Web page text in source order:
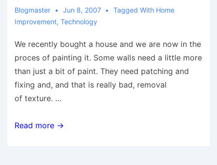
Blogmaster Jun 8, 2007 Tagged With Home
Improvement, Technology
We recently bought a house and we are now in the
proces of painting it. Some walls need a little more
than just a bit of paint. They need patching and
fixing and, and that is really bad, removal
of texture. …
Wonder
Read more →